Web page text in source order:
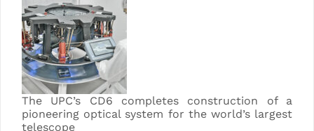
The UPC’s CD6 completes construction of a
pioneering optical system for the world’s largest
telescope